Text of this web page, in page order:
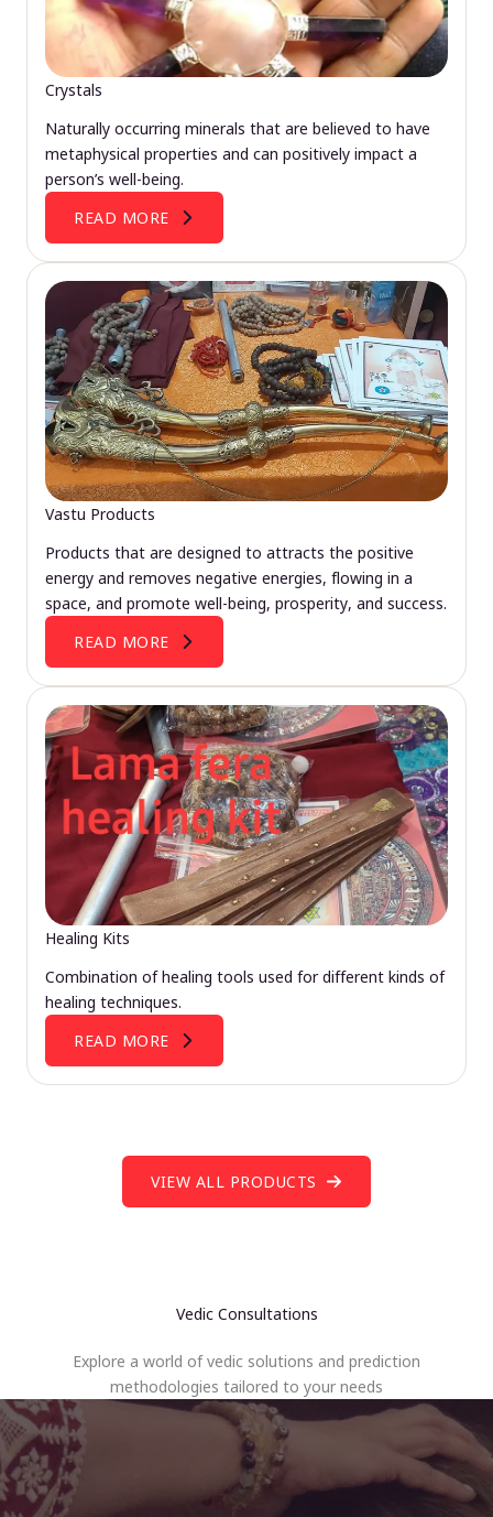
Crystals
Naturally occurring minerals that are believed to have
metaphysical properties and can positively impact a
person’s well-being.
READ MORE
Vastu Products
Products that are designed to attracts the positive
energy and removes negative energies, flowing in a
space, and promote well-being, prosperity, and success.
READ MORE
Healing Kits
Combination of healing tools used for different kinds of
healing techniques.
READ MORE
VIEW ALL PRODUCTS
Vedic Consultations
Explore a world of vedic solutions and prediction
methodologies tailored to your needs